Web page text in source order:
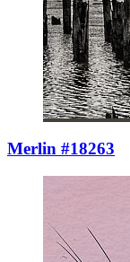
Merlin #18263